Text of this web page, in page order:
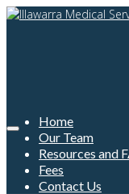
Home
Our Team
Resources and
Fees
Contact Us